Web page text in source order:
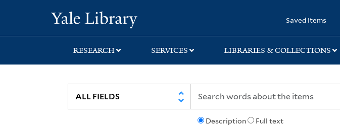
search
main
first
Saved Items
RESEARCH SERVICES LIBRARIES & COLLECTIONS
Description Full text